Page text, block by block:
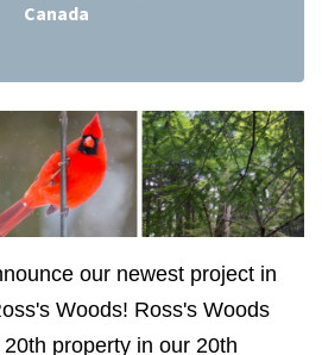
Canada
our newest project in
Woods! Ross's Woods
property in our 20th